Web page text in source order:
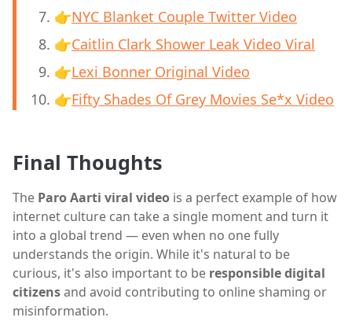
👉NYC Blanket Couple Twitter Video
👉Caitlin Clark Shower Leak Video Viral
👉Lexi Bonner Original Video
👉Fifty Shades Of Grey Movies Se*x Video
Final Thoughts
The Paro Aarti viral video is a perfect example of how
internet culture can take a single moment and turn it
into a global trend — even when no one fully
understands the origin. While it's natural to be
curious, it's also important to be responsible digital
citizensand avoid contributing to online shaming or
misinformation.